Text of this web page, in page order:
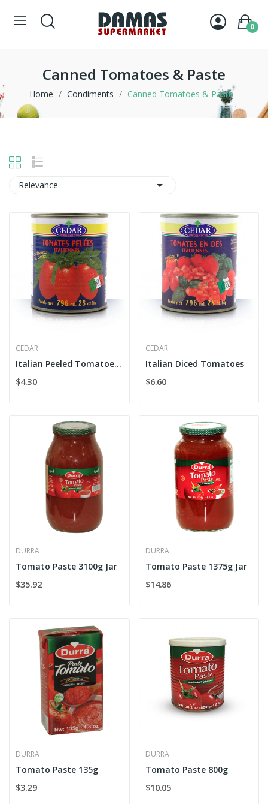
0
Canned Tomatoes & Paste
Home Condiments Canned Tomatoes & Paste
Relevance 
CEDAR
Italian Peeled Tomatoes Whole
$4.30
CEDAR
Italian Diced Tomatoes
$6.60
DURRA
Tomato Paste 3100g Jar
$35.92
DURRA
Tomato Paste 1375g Jar
$14.86
DURRA
Tomato Paste 135g
$3.29
DURRA
Tomato Paste 800g
$10.05